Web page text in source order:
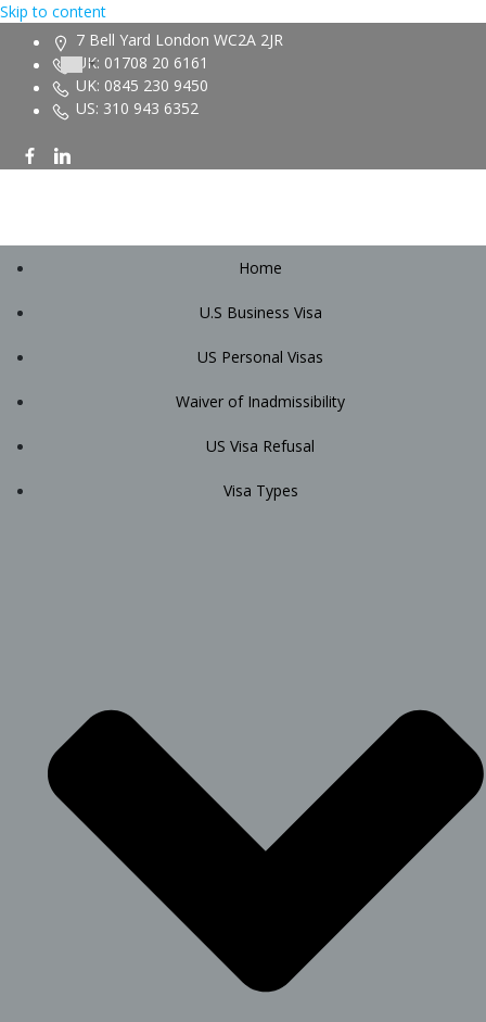
Skip to content
7 Bell Yard London WC2A 2JR
UK: 01708 20 6161
UK: 0845 230 9450
US: 310 943 6352
Home
U.S Business Visa
US Personal Visas
Waiver of Inadmissibility
US Visa Refusal
Visa Types